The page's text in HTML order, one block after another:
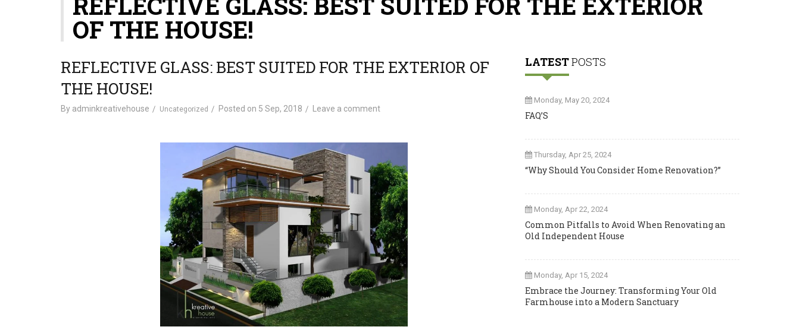
OF THE HOUSE!
REFLECTIVE GLASS: BEST SUITED FOR THE EXTERIOR OF
THE HOUSE!
By adminkreativehouse Uncategorized Posted on 5 Sep, 2018 Leave a comment
LATESTPOSTS
Monday, May 20, 2024
FAQ’S
Thursday, Apr 25, 2024
“Why Should You Consider Home Renovation?”
Monday, Apr 22, 2024
Common Pitfalls to Avoid When Renovating an
Old Independent House
Monday, Apr 15, 2024
Embrace the Journey: Transforming Your Old
Farmhouse into a Modern Sanctuary